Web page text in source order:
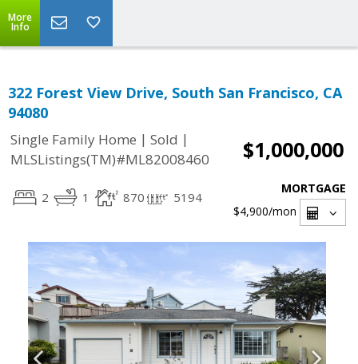
More
Info
322 Forest View Drive, South San Francisco, CA
94080
Single Family Home | Sold |
MLSListings(TM)#ML82008460
$1,000,000
2 1 870 5194
MORTGAGE
$4,900/mon